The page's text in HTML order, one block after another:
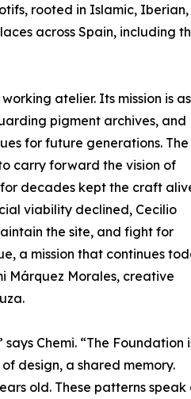
rooted in Islamic, Iberian,
across Spain, including
atelier. Its mission is as
pigment archives, and
for future generations. The
carry forward the vision of
decades kept the craft
viability declined, Cecilio
the site, and fight for
a mission that continues
Márquez Morales, creative
Chemi. “The Foundation
design, a shared memory.
old. These patterns speak